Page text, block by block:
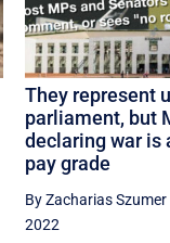
They represent
parliament, but
declaring war is
pay grade
By Zacharias Szumer
2022